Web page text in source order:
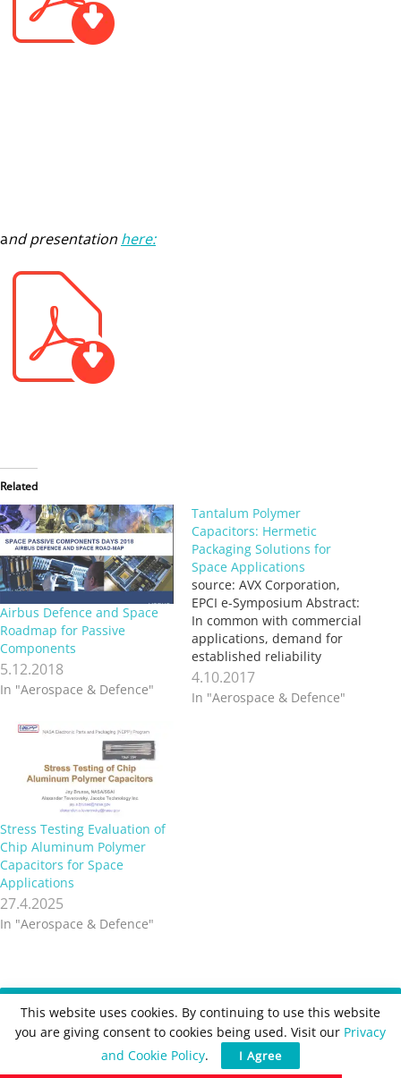
and presentation here:
Related
Airbus Defence and Space
Roadmap for Passive
Components
5.12.2018
In "Aerospace & Defence"
Tantalum Polymer
Capacitors: Hermetic
Packaging Solutions for
Space Applications
source: AVX Corporation,
EPCI e-Symposium Abstract:
In common with commercial
applications, demand for
established reliability
solutions with higher bulk
capacitance and lower ESR
continues, along with the
4.10.2017
In "Aerospace & Defence"
Stress Testing Evaluation of
Chip Aluminum Polymer
Capacitors for Space
Applications
27.4.2025
In "Aerospace & Defence"
Recent Posts
Würth Elektronik Updates REDEXPERT DC‑DC
Converter Designer
This website uses cookies. By continuing to use this website
you are giving consent to cookies being used. Visit our Privacy
and Cookie Policy. I Agree